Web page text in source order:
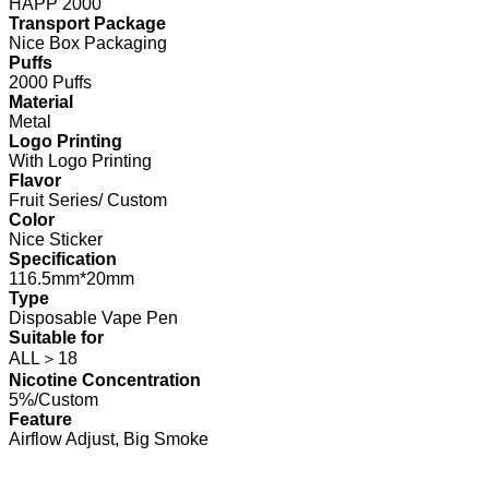
Transport Package
Nice Box Packaging
Puffs
2000 Puffs
Material
Metal
Logo Printing
With Logo Printing
Flavor
Fruit Series/ Custom
Color
Nice Sticker
Specification
116.5mm*20mm
Type
Disposable Vape Pen
Suitable for
ALL＞18
Nicotine Concentration
5%/Custom
Feature
Airflow Adjust, Big Smoke